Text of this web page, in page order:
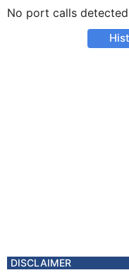
No port calls detected
DISCLAIMER